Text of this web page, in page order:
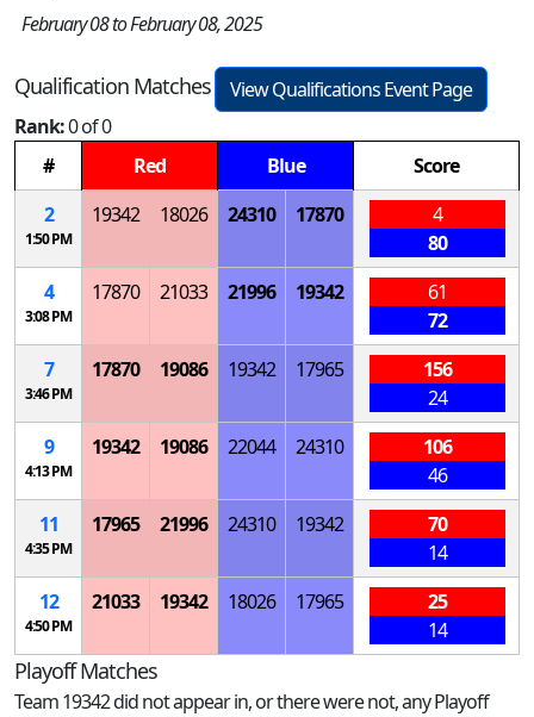
February 08 to February 08, 2025
Qualification Matches
View Qualifications Event Page
Rank:0 of 0
#
Red Blue
Score
2
1:50 PM
19342 18026 24310 17870
4
80
4
3:08 PM
17870 21033 21996 19342
61
72
7
3:46 PM
17870 19086 19342 17965
156
24
9
4:13 PM
19342 19086 22044 24310
106
46
11
4:35 PM
17965 21996 24310 19342
70
14
12
4:50 PM
21033 19342 18026 17965
25
14
Playoff Matches
Team 19342 did not appear in, or there were not, any Playoff